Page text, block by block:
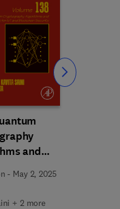
and
Security
- May 2, 2025
+ 2 more
Slide